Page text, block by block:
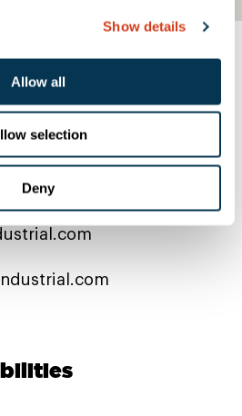
Show details
Allow all
selection
Deny